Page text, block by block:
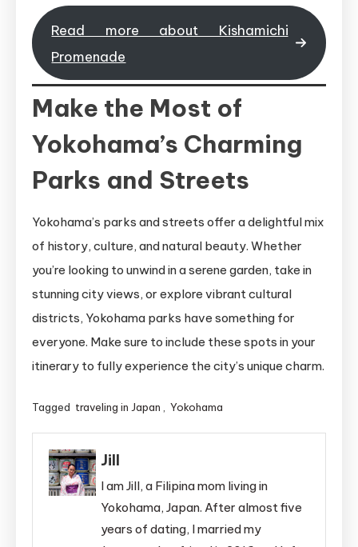
Read more about Kishamichi
Promenade
Make the Most of
Yokohama’s Charming
Parks and Streets
Yokohama’s parks and streets offer a delightful mix
of history, culture, and natural beauty. Whether
you’re looking to unwind in a serene garden, take in
stunning city views, or explore vibrant cultural
districts, Yokohama parks have something for
everyone. Make sure to include these spots in your
itinerary to fully experience the city’s unique charm.
Tagged traveling in Japan Yokohama
Jill
I am Jill, a Filipina mom living in
Yokohama, Japan. After almost five
years of dating, I married my